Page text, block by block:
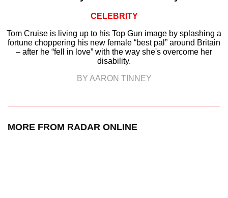
CELEBRITY
Tom Cruise is living up to his Top Gun image by splashing a
fortune choppering his new female “best pal” around Britain
– after he “fell in love” with the way she's overcome her
disability.
BY AARON TINNEY
MORE FROM RADAR ONLINE